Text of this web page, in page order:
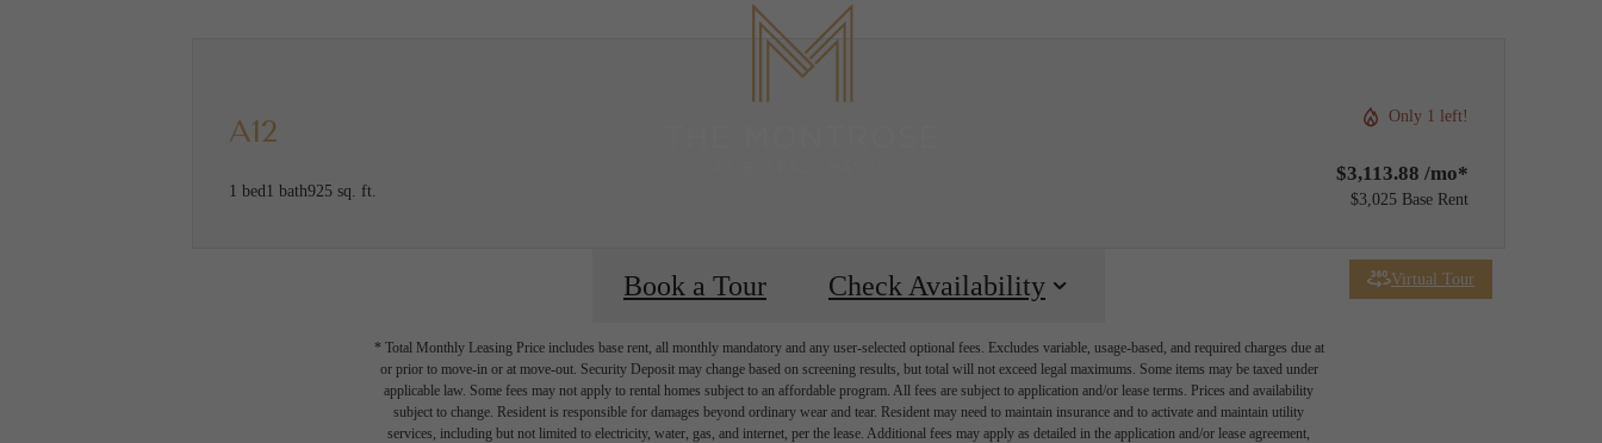
A12
1 bed1 bath925 sq. ft.
Only 1 left!
$3,113.88 /mo*
$3,025 Base Rent
Virtual Tour
Book a Tour Check Availability
* Total Monthly Leasing Price includes base rent, all monthly mandatory and any user-selected optional fees. Excludes variable, usage-based, and required charges due at
or prior to move-in or at move-out. Security Deposit may change based on screening results, but total will not exceed legal maximums. Some items may be taxed under
applicable law. Some fees may not apply to rental homes subject to an affordable program. All fees are subject to application and/or lease terms. Prices and availability
subject to change. Resident is responsible for damages beyond ordinary wear and tear. Resident may need to maintain insurance and to activate and maintain utility
services, including but not limited to electricity, water, gas, and internet, per the lease. Additional fees may apply as detailed in the application and/or lease agreement,